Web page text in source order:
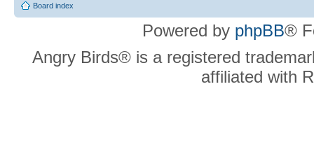
Board index
Powered by phpBB®
Angry Birds® is a registered
affiliated with